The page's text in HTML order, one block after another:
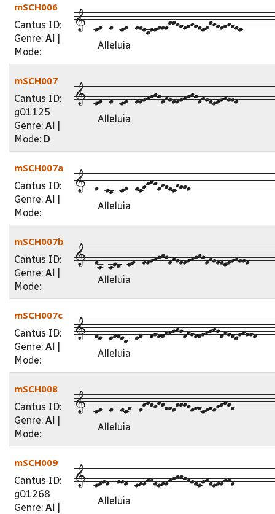
mSCH006
Cantus ID:
Genre: Al
Mode:
1--cd--d--cd--
Alleluia
mSCH007
Cantus ID:
g01125
Genre: Al
Mode: D
1--cd--d--cd--
Alleluia
mSCH007a
Cantus ID:
Genre: Al
Mode:
1--d--cb--cd--
Alleluia
mSCH007b
Cantus ID:
Genre: Al
Mode:
1--da--acb--cd--
Alleluia
mSCH007c
Cantus ID:
Genre: Al
Mode:
1--dc--cddca--cd--
Alleluia
mSCH008
Cantus ID:
Genre: Al
Mode:
1--cd--d--dce--
Alleluia
mSCH009
Cantus ID:
g01268
Genre: Al
1--cded--eed--
Alleluia